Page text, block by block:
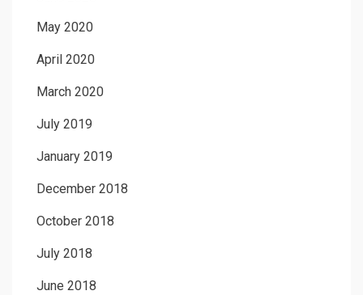
May 2020
April 2020
March 2020
July 2019
January 2019
December 2018
October 2018
July 2018
June 2018